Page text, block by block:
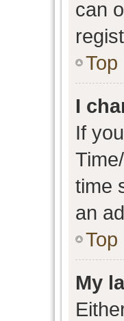
can
Top
I
If
time
an
Top
My